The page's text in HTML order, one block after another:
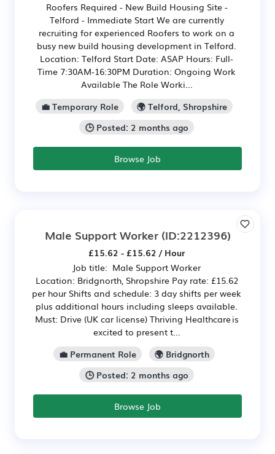
Roofers Required - New Build Housing Site -
Telford - Immediate Start We are currently
recruiting for experienced Roofers to work on a
busy new build housing development in Telford.
Location: Telford Start Date: ASAP Hours: Full-
Time 7:30AM-16:30PM Duration: Ongoing Work
Available The Role Worki...
💼 Temporary Role
🌍 Telford, Shropshire
🕒 Posted: 2 months ago
Browse Job
Male Support Worker(ID:2212396)
£15.62 - £15.62 / Hour
Job title: Male Support Worker
Location: Bridgnorth, Shropshire Pay rate: £15.62
per hour Shifts and schedule: 3 day shifts per week
plus additional hours including sleeps available.
Must: Drive (UK car license) Thriving Healthcare is
excited to present t...
💼 Permanent Role
🌍 Bridgnorth
🕒 Posted: 2 months ago
Browse Job